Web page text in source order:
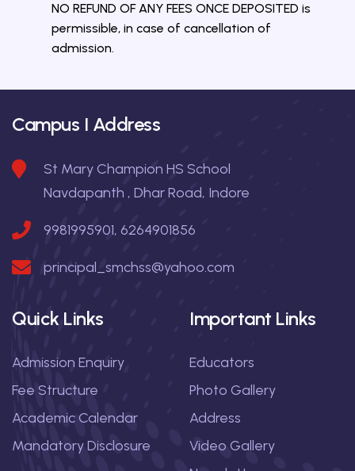
NO REFUND OF ANY FEES ONCE DEPOSITED is
permissible, in case of cancellation of
admission.
Campus I Address
St Mary Champion HS School
Navdapanth , Dhar Road, Indore
9981995901, 6264901856
principal_smchss@yahoo.com
Quick Links
Admission Enquiry
Fee Structure
Academic Calendar
Mandatory Disclosure
Important Links
Educators
Photo Gallery
Address
Video Gallery